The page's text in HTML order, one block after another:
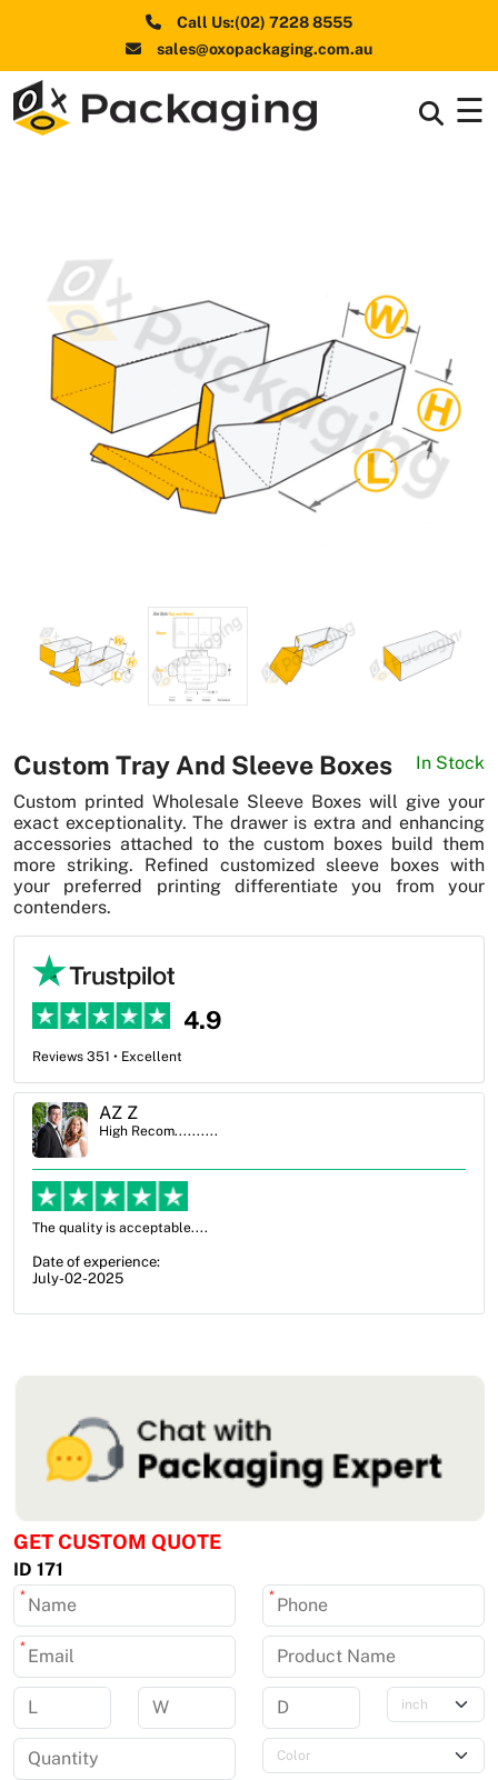
Call Us:(02) 7228 8555
sales@oxopackaging.com.au
☰
Shapes
& Style +
Premium
Finishes
Labels
Custom Tray And Sleeve Boxes
In Stock
Custom printed Wholesale Sleeve Boxes will give your
exact exceptionality. The drawer is extra and enhancing
accessories attached to the custom boxes build them
more striking. Refined customized sleeve boxes with
your preferred printing differentiate you from your
contenders.
4.9
Reviews 351 • Excellent
Ben Simmons
High Recom..........
from not knowing what I wanted to go with to understanding all of
my options and pla...
GET CUSTOM QUOTE
ID 171
* *
*